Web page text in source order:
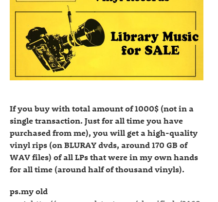
If you buy with total amount of 1000$ (not in a
single transaction. Just for all time you have
purchased from me), you will get a high-quality
vinyl rips (on BLURAY dvds, around 170 GB of
WAV files) of all LPs that were in my own hands
for all time (around half of thousand vinyls).
ps.my old